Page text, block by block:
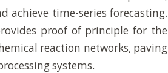
achieve time-series forecasting.
proof of principle for the
reaction networks, paving
systems.